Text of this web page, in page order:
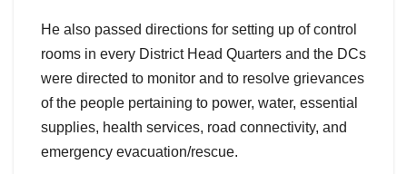
He also passed directions for setting up of control
rooms in every District Head Quarters and the DCs
were directed to monitor and to resolve grievances
of the people pertaining to power, water, essential
supplies, health services, road connectivity, and
emergency evacuation/rescue.